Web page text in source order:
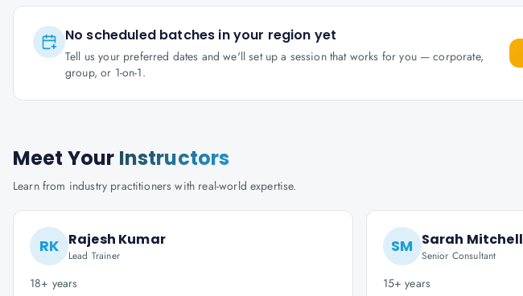
No scheduled batches in your region yet
Tell us your preferred dates and we'll set up a session that works for you — corporate,
group, or 1-on-1.
Meet Your Instructors
Learn from industry practitioners with real-world expertise.
RK Rajesh Kumar
Lead Trainer
18+ years
SM Sarah Mitchell
Senior Consultant
15+ years